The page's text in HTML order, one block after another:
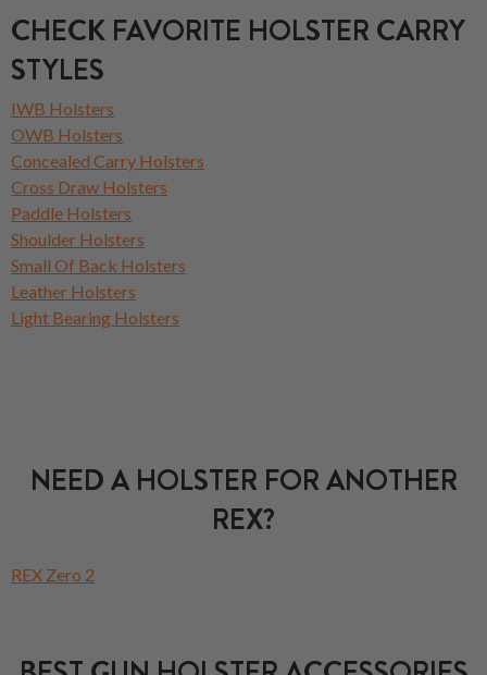
CHECK FAVORITE HOLSTER CARRY
STYLES
IWB Holsters
OWB Holsters
Concealed Carry Holsters
Cross Draw Holsters
Paddle Holsters
Shoulder Holsters
Small Of Back Holsters
Leather Holsters
Light Bearing Holsters
NEED A HOLSTER FOR ANOTHER
REX?
REX Zero 2